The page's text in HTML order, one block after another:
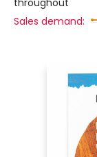
throughout
Sales demand: